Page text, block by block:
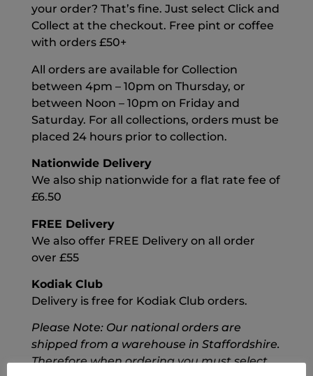
your order? That’s fine. Just select Click and
Collect at the checkout. Free pint or coffee
with orders £50+
All orders are available for Collection
between 4pm – 10pm on Thursday, or
between Noon – 10pm on Friday and
Saturday. For all collections, orders must be
placed 24 hours prior to collection.
Nationwide Delivery
We also ship nationwide for a flat rate fee of
£6.50
FREE Delivery
We also offer FREE Delivery on all order
over £55
Kodiak Club
Delivery is free for Kodiak Club orders.
Please Note: Our national orders are
shipped from a warehouse in Staffordshire.
Therefore when ordering you must select